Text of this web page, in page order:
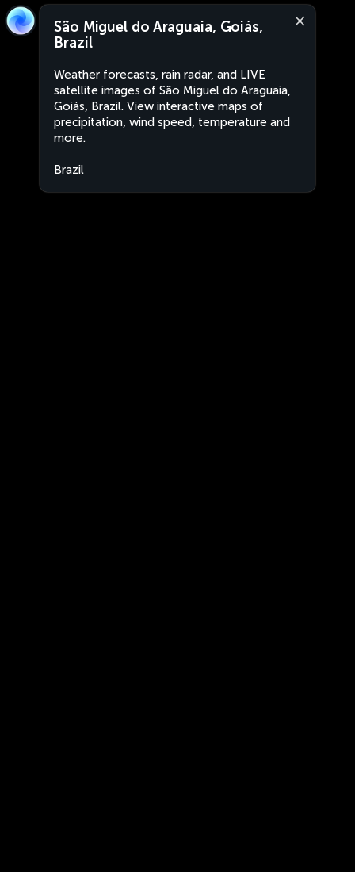
São Miguel do Araguaia, Goiás,
Brazil
Weather forecasts, rain radar, and LIVE
satellite images of São Miguel do Araguaia,
Goiás, Brazil. View interactive maps of
precipitation, wind speed, temperature and
more.
Brazil